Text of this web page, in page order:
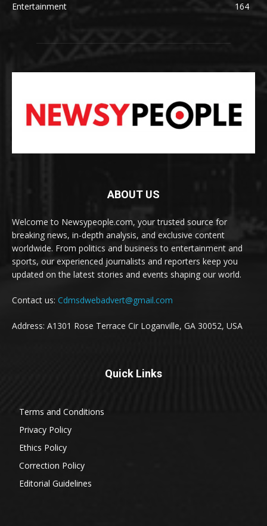
Entertainment
164
ABOUT US
Welcome to Newsypeople.com, your trusted source for
breaking news, in-depth analysis, and exclusive content
worldwide. From politics and business to entertainment and
sports, our experienced journalists and reporters keep you
updated on the latest stories and events shaping our world.
Contact us: Cdmsdwebadvert@gmail.com
Address: A1301 Rose Terrace Cir Loganville, GA 30052, USA
Quick Links
Terms and Conditions
Privacy Policy
Ethics Policy
Correction Policy
Editorial Guidelines